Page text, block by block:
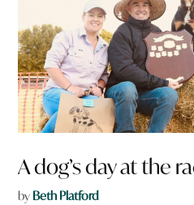
A dog’s day at the
by Beth Platford